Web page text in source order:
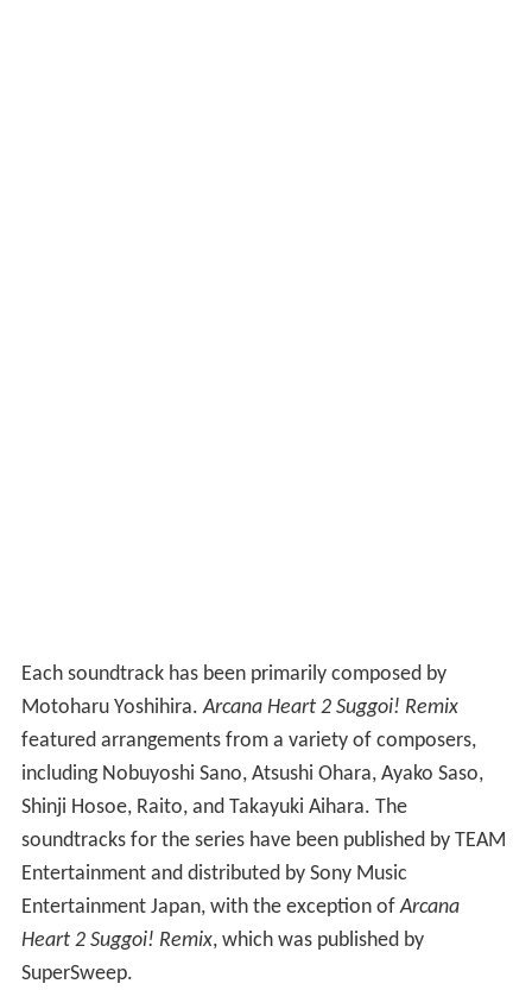
Each soundtrack has been primarily composed by
Motoharu Yoshihira.Arcana Heart 2 Suggoi! Remix
featured arrangements from a variety of composers,
including Nobuyoshi Sano, Atsushi Ohara, Ayako Saso,
Shinji Hosoe, Raito, and Takayuki Aihara. The
soundtracks for the series have been published by TEAM
Entertainment and distributed by Sony Music
Entertainment Japan, with the exception ofArcana
Heart 2 Suggoi! Remix, which was published by
SuperSweep.